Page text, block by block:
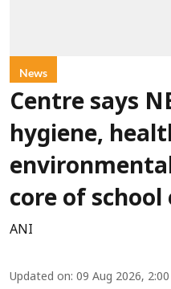
News
Centre says
hygiene,
core of
ANI
Updated on: 09 Aug 2026,